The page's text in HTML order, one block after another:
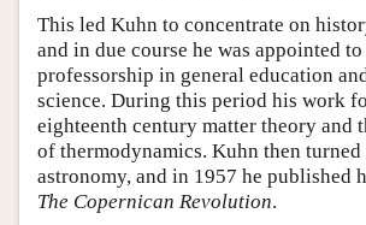
This led Kuhn to concentrate on
and in due course he was appointed
professorship in general education
science. During this period his work
eighteenth century matter theory and
of thermodynamics. Kuhn then
astronomy, and in 1957 he published
The Copernican Revolution.